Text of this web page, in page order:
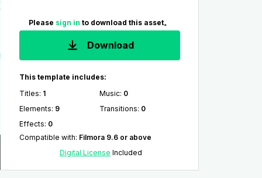
Please sign in to download this asset。
Download
This template includes:
Titles: 1 Music: 0
Elements: 9 Transitions: 0
Effects: 0
Compatible with: Filmora 9.6 or above
Digital License Included